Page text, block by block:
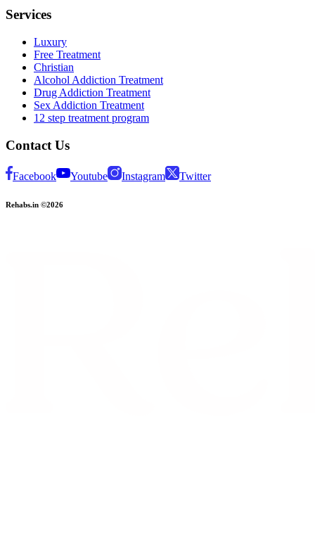
Services
Luxury
Free Treatment
Christian
Alcohol Addiction Treatment
Drug Addiction Treatment
Sex Addiction Treatment
12 step treatment program
Contact Us
Facebook Youtube Instagram Twitter
Rehabs.in ©2026